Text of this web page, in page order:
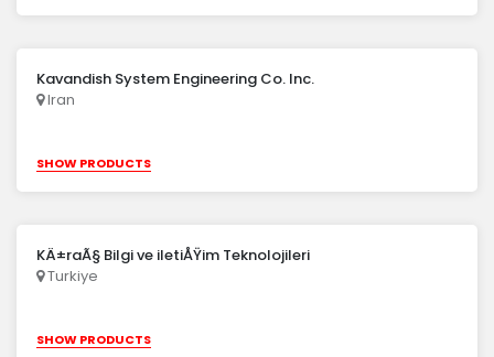
Kavandish System Engineering Co. Inc.
Iran
SHOW PRODUCTS
KÄ±raÃ§ Bilgi ve iletiÅŸim Teknolojileri
Turkiye
SHOW PRODUCTS